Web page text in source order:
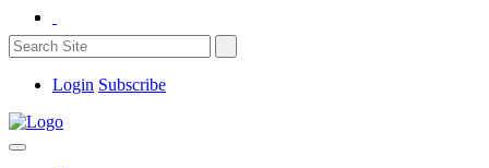
Login Subscribe